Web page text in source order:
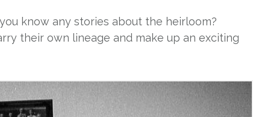
know any stories about the heirloom?
their own lineage and make up an exciting